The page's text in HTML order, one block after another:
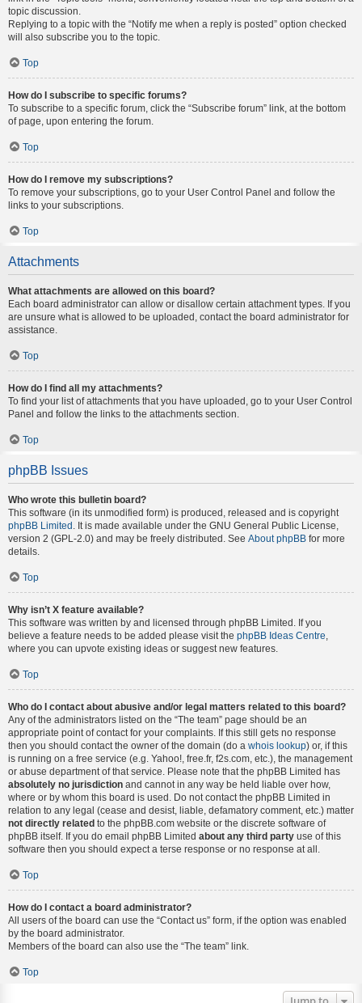
topic discussion.
Replying to a topic with the “Notify me when a reply is posted” option checked
will also subscribe you to the topic.
Top
How do I subscribe to specific forums?
To subscribe to a specific forum, click the “Subscribe forum” link, at the bottom
of page, upon entering the forum.
Top
How do I remove my subscriptions?
To remove your subscriptions, go to your User Control Panel and follow the
links to your subscriptions.
Top
Attachments
What attachments are allowed on this board?
Each board administrator can allow or disallow certain attachment types. If you
are unsure what is allowed to be uploaded, contact the board administrator for
assistance.
Top
How do I find all my attachments?
To find your list of attachments that you have uploaded, go to your User Control
Panel and follow the links to the attachments section.
Top
phpBB Issues
Who wrote this bulletin board?
This software (in its unmodified form) is produced, released and is copyright
phpBB Limited . It is made available under the GNU General Public License,
version 2 (GPL-2.0) and may be freely distributed. See About phpBB for more
details.
Top
Why isn’t X feature available?
This software was written by and licensed through phpBB Limited. If you
believe a feature needs to be added please visit the phpBB Ideas Centre
where you can upvote existing ideas or suggest new features.
Top
Who do I contact about abusive and/or legal matters related to this board?
Any of the administrators listed on the “The team” page should be an
appropriate point of contact for your complaints. If this still gets no response
then you should contact the owner of the domain (do a whois lookup) or, if this
is running on a free service (e.g. Yahoo!, free.fr, f2s.com, etc.), the management
or abuse department of that service. Please note that the phpBB Limited has
absolutely no jurisdiction and cannot in any way be held liable over how,
where or by whom this board is used. Do not contact the phpBB Limited in
relation to any legal (cease and desist, liable, defamatory comment, etc.) matter
not directly related to the phpBB.com website or the discrete software of
phpBB itself. If you do email phpBB Limited about any third party use of this
software then you should expect a terse response or no response at all.
Top
How do I contact a board administrator?
All users of the board can use the “Contact us” form, if the option was enabled
by the board administrator.
Members of the board can also use the “The team” link.
Top